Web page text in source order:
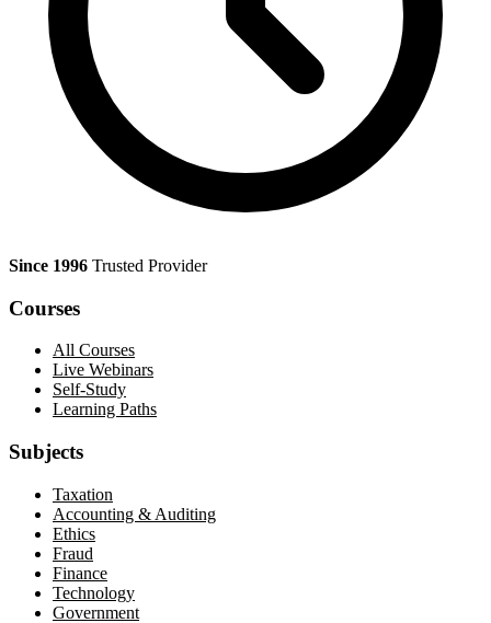
Since 1996 Trusted Provider
Courses
All Courses
Live Webinars
Self-Study
Learning Paths
Subjects
Taxation
Accounting & Auditing
Ethics
Fraud
Finance
Technology
Government